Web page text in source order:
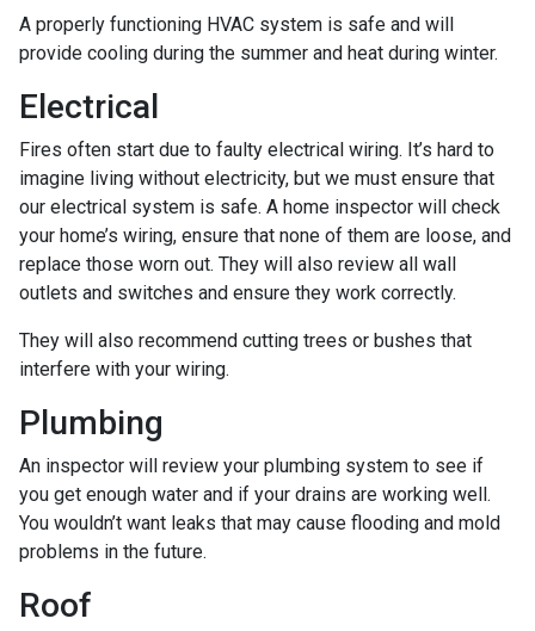
A properly functioning HVAC system is safe and will
provide cooling during the summer and heat during winter.
Electrical
Fires often start due to faulty electrical wiring. It’s hard to
imagine living without electricity, but we must ensure that
our electrical system is safe. A home inspector will check
your home’s wiring, ensure that none of them are loose, and
replace those worn out. They will also review all wall
outlets and switches and ensure they work correctly.
They will also recommend cutting trees or bushes that
interfere with your wiring.
Plumbing
An inspector will review your plumbing system to see if
you get enough water and if your drains are working well.
You wouldn’t want leaks that may cause flooding and mold
problems in the future.
Roof